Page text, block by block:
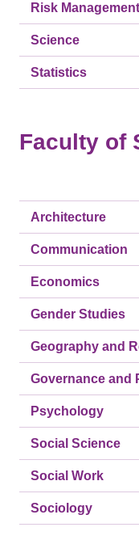
Risk
Science
Statistics
Faculty of
Architecture
Communication
Economics
Gender Studies
Geography and
Governance and
Psychology
Social Science
Social Work
Sociology